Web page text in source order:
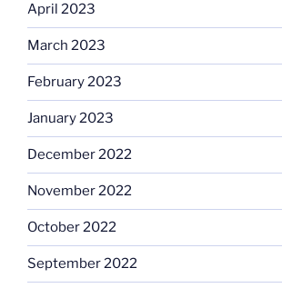
April 2023
March 2023
February 2023
January 2023
December 2022
November 2022
October 2022
September 2022